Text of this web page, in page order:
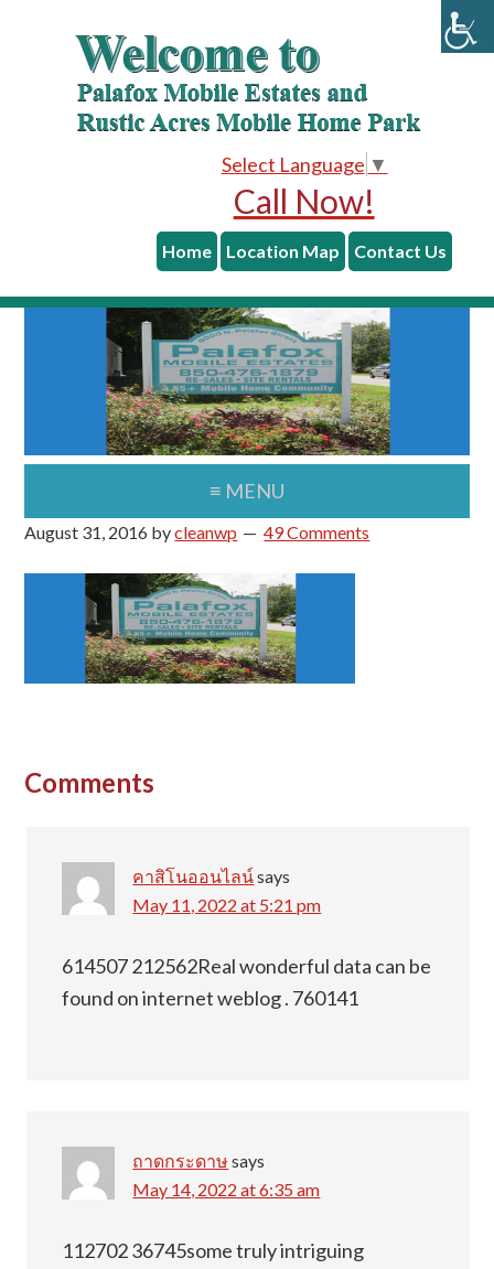
Select Language ▼
Call Now!
Home Location Map Contact Us
≡ MENU
August 31, 2016 bycleanwp 49 Comments
Reader
Comments
คาสิโนออนไลน์says
May 11, 2022 at 5:21 pm
614507 212562Real wonderful data can be
found on internet weblog . 760141
ถาดกระดาษ says
May 14, 2022 at 6:35 am
112702 36745some truly intriguing